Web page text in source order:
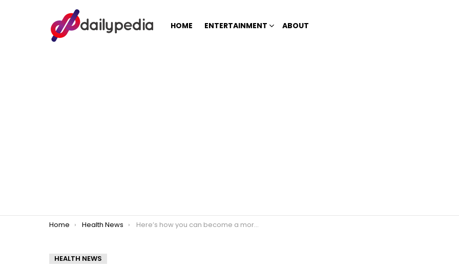
HOME ENTERTAINMENT ABOUT
You are here:
Home Health News Here’s how you can become a more positive person in 3 weeks
HEALTH NEWS